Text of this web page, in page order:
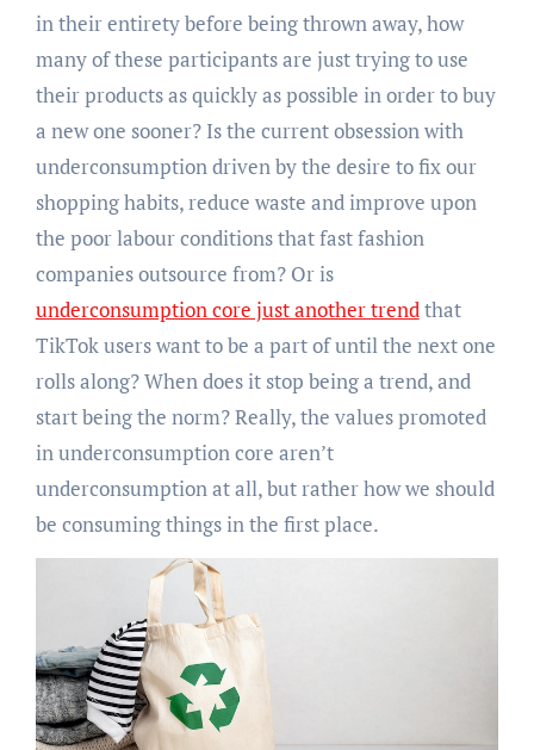
in their entirety before being thrown away, how
many of these participants are just trying to use
their products as quickly as possible in order to buy
a new one sooner? Is the current obsession with
underconsumption driven by the desire to fix our
shopping habits, reduce waste and improve upon
the poor labour conditions that fast fashion
companies outsource from? Or is
underconsumption core just another trendthat
TikTok users want to be a part of until the next one
rolls along? When does it stop being a trend, and
start being the norm? Really, the values promoted
in underconsumption core aren’t
underconsumption at all, but rather how we should
be consuming things in the first place.